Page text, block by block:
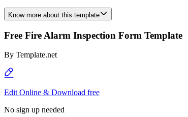
Know more about this template
Free Fire Alarm Inspection Form Template
By Template.net
Edit Online & Download free
No sign up needed